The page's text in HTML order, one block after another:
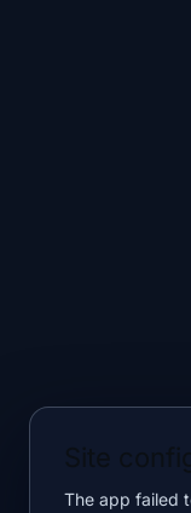
The app failed